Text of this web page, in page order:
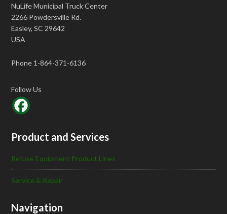
NuLife Municipal Truck Center
2266 Powdersville Rd.
Easley, SC 29642
USA
Phone 1-864-371-6136
Follow Us
Product and Services
Refuse Equipment Product Lines
Service & Repair
Navigation